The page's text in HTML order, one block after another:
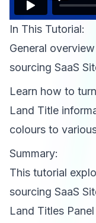
In This Tutorial:
General
sourcing SaaS
Learn how to
Land Title
colours to
Summary:
This tutorial
sourcing SaaS
Land Titles